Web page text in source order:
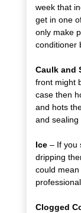
week that
get in one
only make
conditioner
Caulk and
front might
case then
and hots
and sealing
Ice – If you
dripping
could
Clogged